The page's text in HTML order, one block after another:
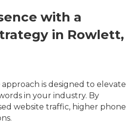
with a
in Rowlett,
approach is designed to elevate
in your industry. By
website traffic, higher phone